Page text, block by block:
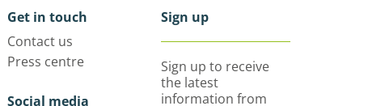
Get in touch
Contact us
Press centre
Social media
Sign up
Sign up to receive
the latest
information from